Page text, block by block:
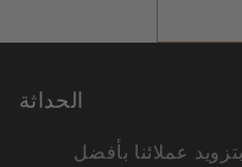
الحداثة
عملائنا بأفضل